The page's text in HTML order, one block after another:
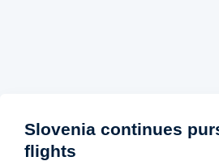
Slovenia continues
flights